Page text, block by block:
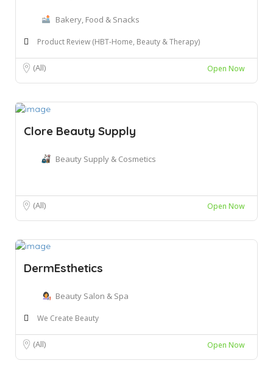
Bakery, Food & Snacks
Product Review (HBT-Home, Beauty & Therapy)
(All) Open Now
Clore Beauty Supply
Beauty Supply & Cosmetics
(All) Open Now
DermEsthetics
Beauty Salon & Spa
We Create Beauty
(All) Open Now